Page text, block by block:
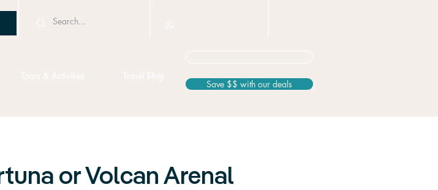
Save $$ with our deals
or Volcan Arenal